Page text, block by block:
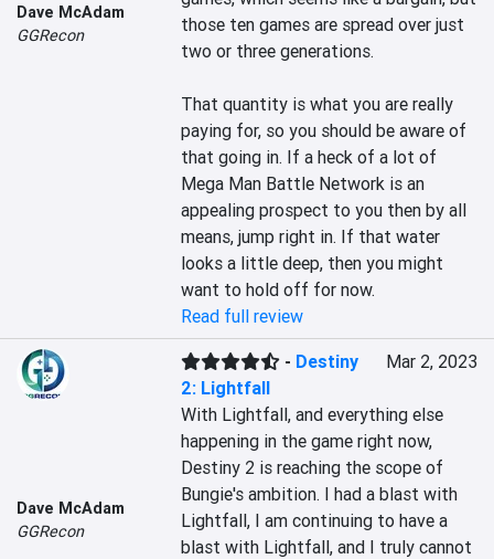
Dave McAdam
GGRecon
those ten games are spread over just
two or three generations.
That quantity is what you are really
paying for, so you should be aware of
that going in. If a heck of a lot of
Mega Man Battle Network is an
appealing prospect to you then by all
means, jump right in. If that water
looks a little deep, then you might
want to hold off for now.
Read full review
Dave McAdam
GGRecon
- Destiny
2: Lightfall
Mar 2, 2023
With Lightfall, and everything else
happening in the game right now,
Destiny 2 is reaching the scope of
Bungie's ambition. I had a blast with
Lightfall, I am continuing to have a
blast with Lightfall, and I truly cannot